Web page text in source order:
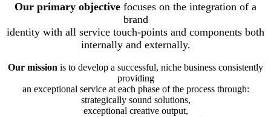
Our primary objective focuses on the integration of a
brand
identity with all service touch-points and components both
internally and externally.
Our mission is to develop a successful, niche business consistently
providing
an exceptional service at each phase of the process through:
strategically sound solutions,
exceptional creative output,